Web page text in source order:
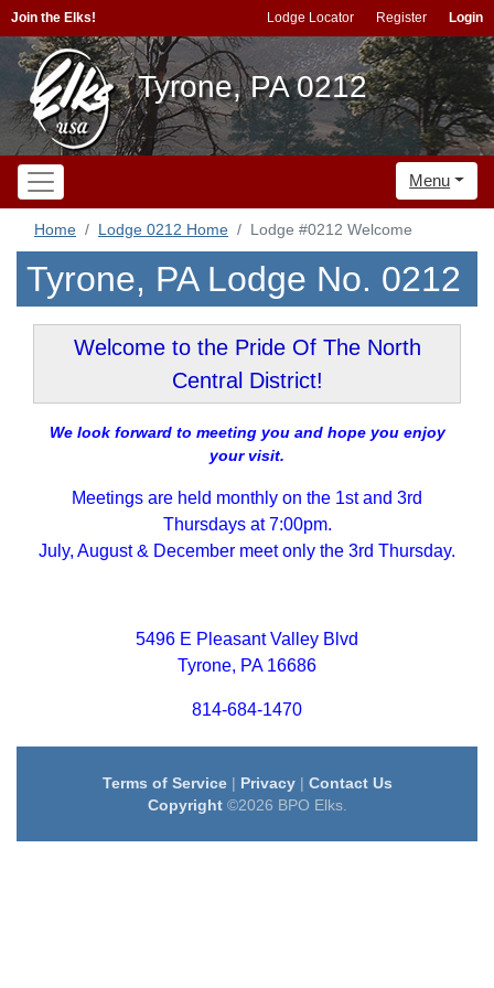
Join the Elks! Lodge Locator Register Login
Tyrone, PA 0212
Menu
Home Lodge 0212 Home Lodge #0212 Welcome
Tyrone, PA Lodge No. 0212
Welcome to the Pride Of The North
Central District!
We look forward to meeting you and hope you enjoy
your visit.
Meetings are held monthly on the 1st and 3rd
Thursdays at 7:00pm.
July, August & December meet only the 3rd Thursday.
5496 E Pleasant Valley Blvd
Tyrone, PA 16686
814-684-1470
Terms of Service| Privacy| Contact Us
Copyright©2026 BPO Elks.